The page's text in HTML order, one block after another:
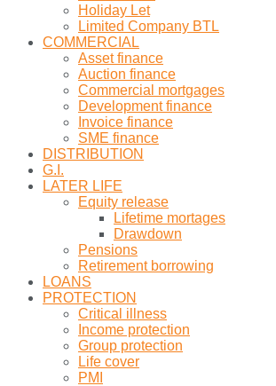
Holiday Let
Limited Company BTL
COMMERCIAL
Asset finance
Auction finance
Commercial mortgages
Development finance
Invoice finance
SME finance
DISTRIBUTION
G.I.
LATER LIFE
Equity release
Lifetime mortages
Drawdown
Pensions
Retirement borrowing
LOANS
PROTECTION
Critical illness
Income protection
Group protection
Life cover
PMI